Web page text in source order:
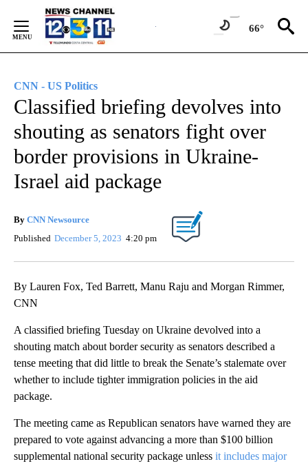
Content
66°
CNN - US Politics
Classified briefing devolves into
shouting as senators fight over
border provisions in Ukraine-
Israel aid package
By CNN Newsource
Published December 5, 2023 4:20 pm
By Lauren Fox, Ted Barrett, Manu Raju and Morgan Rimmer,
CNN
A classified briefing Tuesday on Ukraine devolved into a
shouting match about border security as senators described a
tense meeting that did little to break the Senate’s stalemate over
whether to include tighter immigration policies in the aid
package.
The meeting came as Republican senators have warned they are
prepared to vote against advancing a more than $100 billion
supplemental national security package unless it includes major